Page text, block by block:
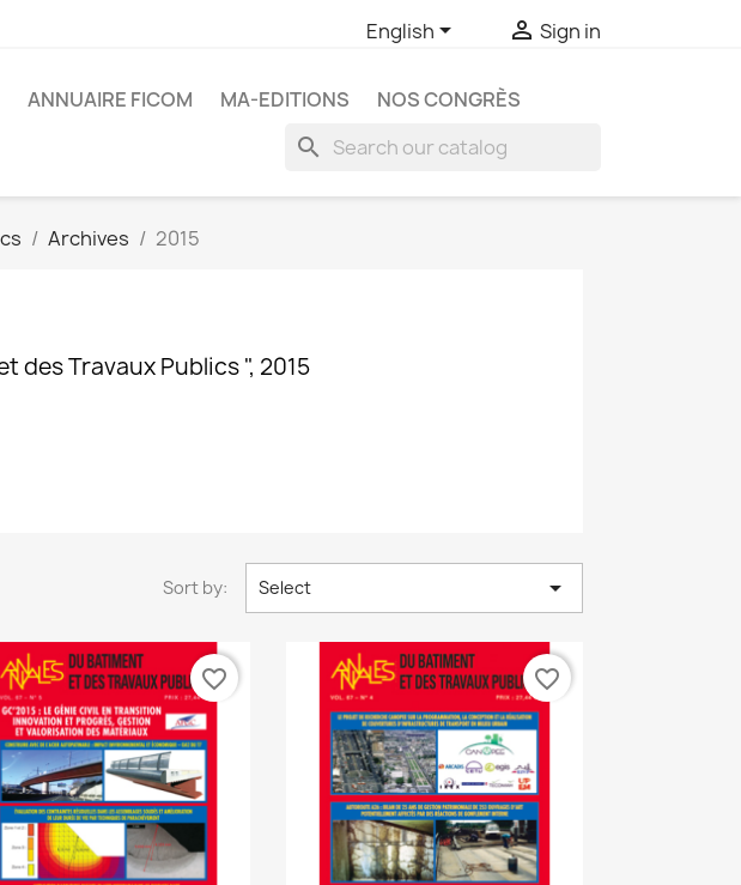
English  Sign in
ANNUAIRE FICOM MA-EDITIONS NOS CONGRÈS
search
Archives 2015
des Travaux Publics ", 2015
Sort by: Select 
favorite_border favorite_border